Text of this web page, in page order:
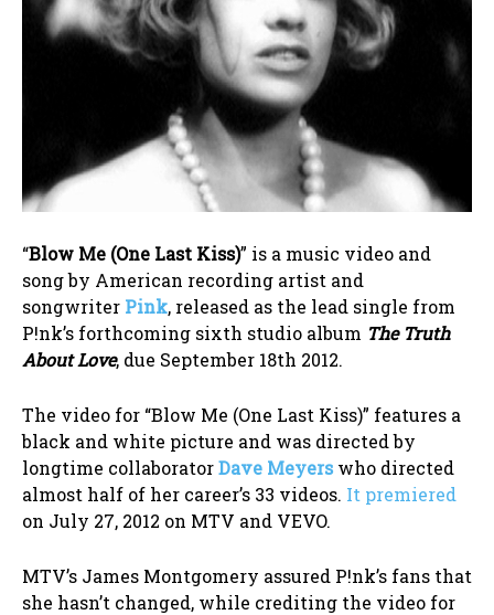
“Blow Me (One Last Kiss)” is a music video and
song by American recording artist and
songwriter Pink, released as the lead single from
P!nk’s forthcoming sixth studio album The Truth
About Love, due September 18th 2012.
The video for “Blow Me (One Last Kiss)” features a
black and white picture and was directed by
longtime collaboratorDave Meyers who directed
almost half of her career’s 33 videos. It premiered
on July 27, 2012 on MTV and VEVO.
MTV’s James Montgomery assured P!nk’s fans that
she hasn’t changed, while crediting the video for